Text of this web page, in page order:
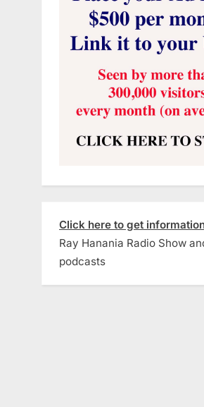
Click here to get
Ray Hanania Radio Show
podcasts